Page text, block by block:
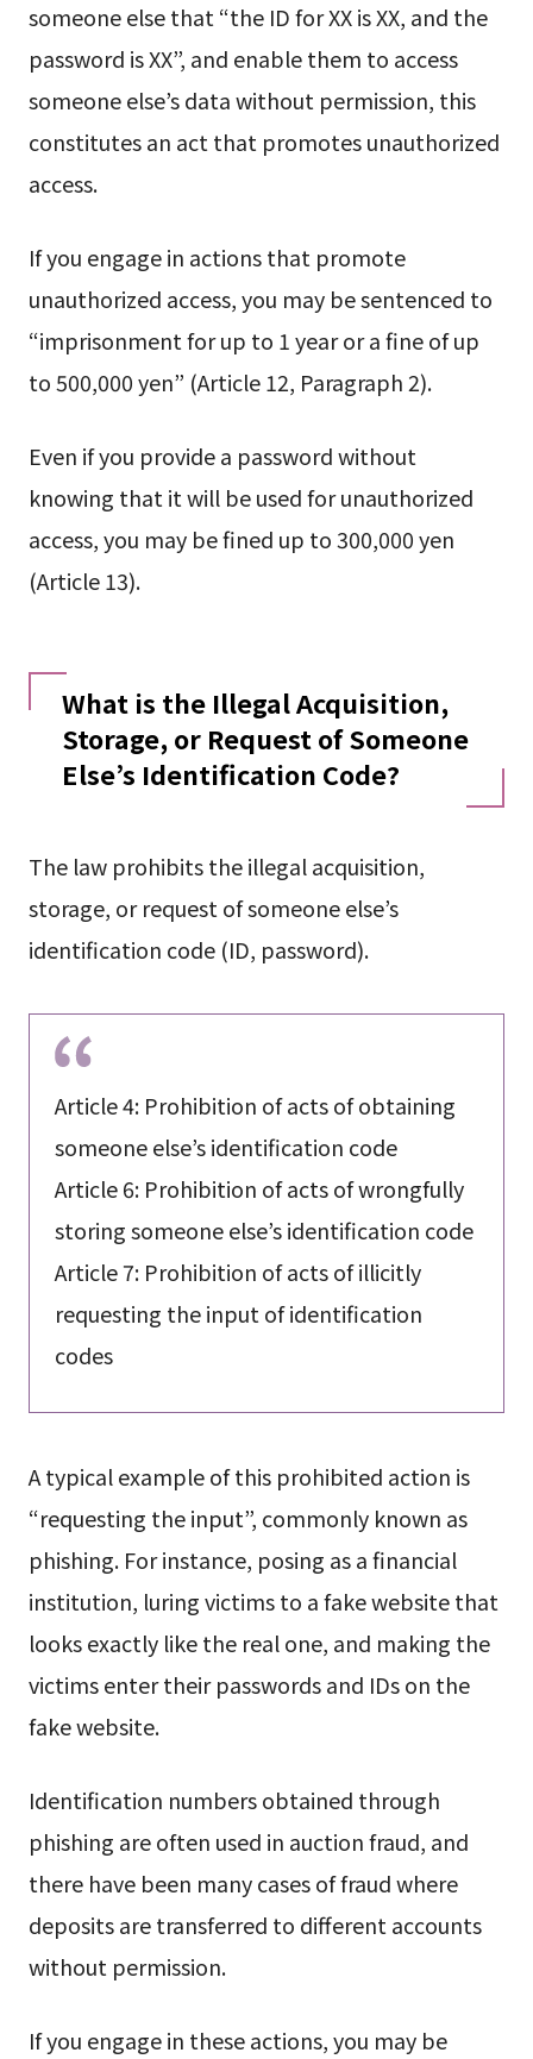
someone else that “the ID for XX is XX, and the
password is XX”, and enable them to access
someone else’s data without permission, this
constitutes an act that promotes unauthorized
access.
If you engage in actions that promote
unauthorized access, you may be sentenced to
“imprisonment for up to 1 year or a fine of up
to 500,000 yen” (Article 12, Paragraph 2).
Even if you provide a password without
knowing that it will be used for unauthorized
access, you may be fined up to 300,000 yen
(Article 13).
What is the Illegal Acquisition,
Storage, or Request of Someone
Else’s Identification Code?
The law prohibits the illegal acquisition,
storage, or request of someone else’s
identification code (ID, password).
Article 4: Prohibition of acts of obtaining
someone else’s identification code
Article 6: Prohibition of acts of wrongfully
storing someone else’s identification code
Article 7: Prohibition of acts of illicitly
requesting the input of identification
codes
A typical example of this prohibited action is
“requesting the input”, commonly known as
phishing. For instance, posing as a financial
institution, luring victims to a fake website that
looks exactly like the real one, and making the
victims enter their passwords and IDs on the
fake website.
Identification numbers obtained through
phishing are often used in auction fraud, and
there have been many cases of fraud where
deposits are transferred to different accounts
without permission.
If you engage in these actions, you may be